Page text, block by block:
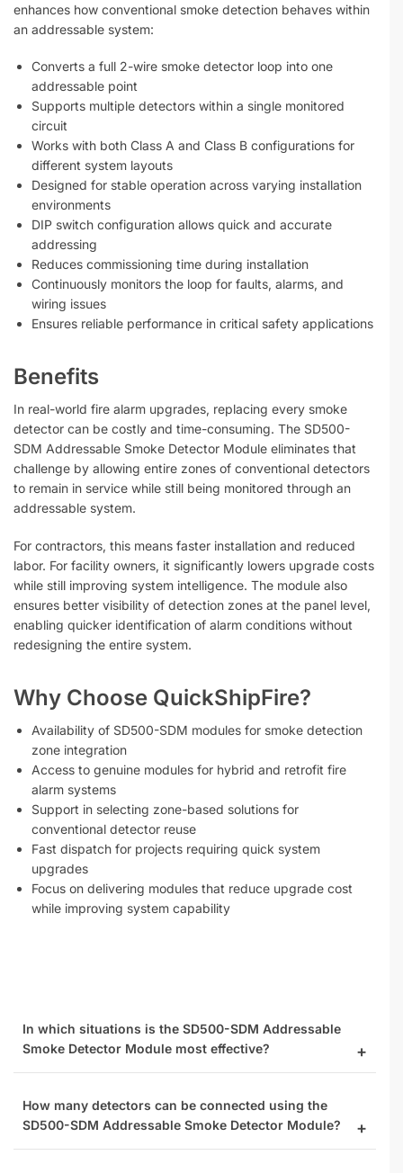
enhances how conventional smoke detection behaves within
an addressable system:
Converts a full 2-wire smoke detector loop into one
addressable point
Supports multiple detectors within a single monitored
circuit
Works with both Class A and Class B configurations for
different system layouts
Designed for stable operation across varying installation
environments
DIP switch configuration allows quick and accurate
addressing
Reduces commissioning time during installation
Continuously monitors the loop for faults, alarms, and
wiring issues
Ensures reliable performance in critical safety applications
Benefits
In real-world fire alarm upgrades, replacing every smoke
detector can be costly and time-consuming. The SD500-
SDM Addressable Smoke Detector Module eliminates that
challenge by allowing entire zones of conventional detectors
to remain in service while still being monitored through an
addressable system.
For contractors, this means faster installation and reduced
labor. For facility owners, it significantly lowers upgrade costs
while still improving system intelligence. The module also
ensures better visibility of detection zones at the panel level,
enabling quicker identification of alarm conditions without
redesigning the entire system.
Why Choose QuickShipFire?
Availability of SD500-SDM modules for smoke detection
zone integration
Access to genuine modules for hybrid and retrofit fire
alarm systems
Support in selecting zone-based solutions for
conventional detector reuse
Fast dispatch for projects requiring quick system
upgrades
Focus on delivering modules that reduce upgrade cost
while improving system capability
In which situations is the SD500-SDM Addressable
Smoke Detector Module most effective?
How many detectors can be connected using the
SD500-SDM Addressable Smoke Detector Module?